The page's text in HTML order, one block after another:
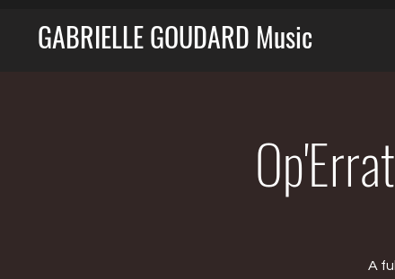
GABRIELLE GOUDARD Music
A